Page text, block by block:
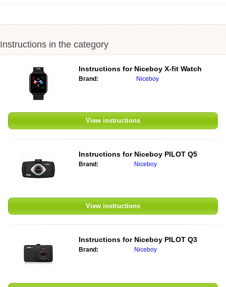
Instructions in the category
Instructions for Niceboy X-fit Watch
Brand: Niceboy
View instructions
Instructions for Niceboy PILOT Q5
Brand: Niceboy
View instructions
Instructions for Niceboy PILOT Q3
Brand: Niceboy